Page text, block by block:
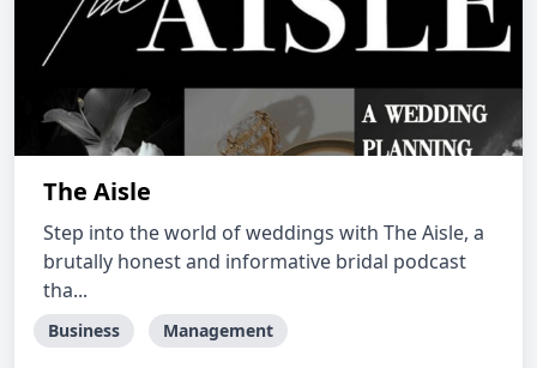
The Aisle
Step into the world of weddings with The Aisle, a
brutally honest and informative bridal podcast
tha...
Business Management